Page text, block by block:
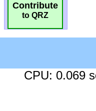
Contribute
to QRZ
CPU: 0.069